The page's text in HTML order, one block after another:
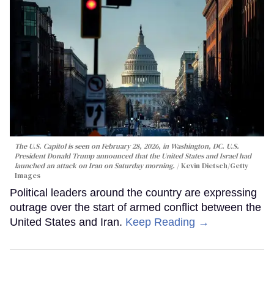
The U.S. Capitol is seen on February 28, 2026, in Washington, DC. U.S.
President Donald Trump announced that the United States and Israel had
launched an attack on Iran on Saturday morning.
Kevin Dietsch/Getty
Images
Political leaders around the country are expressing
outrage over the start of armed conflict between the
United States and Iran. Keep Reading →